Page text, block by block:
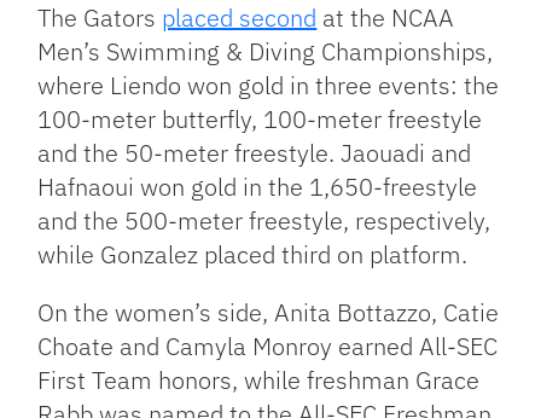
The Gators placed second at the NCAA
Men’s Swimming & Diving Championships,
where Liendo won gold in three events: the
100-meter butterfly, 100-meter freestyle
and the 50-meter freestyle. Jaouadi and
Hafnaoui won gold in the 1,650-freestyle
and the 500-meter freestyle, respectively,
while Gonzalez placed third on platform.
On the women’s side, Anita Bottazzo, Catie
Choate and Camyla Monroy earned All-SEC
First Team honors, while freshman Grace